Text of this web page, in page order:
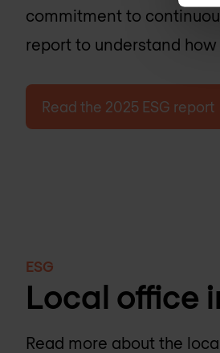
commitment to
report to understand
Read the 2025 ESG report
ESG
Local office
Read more about the